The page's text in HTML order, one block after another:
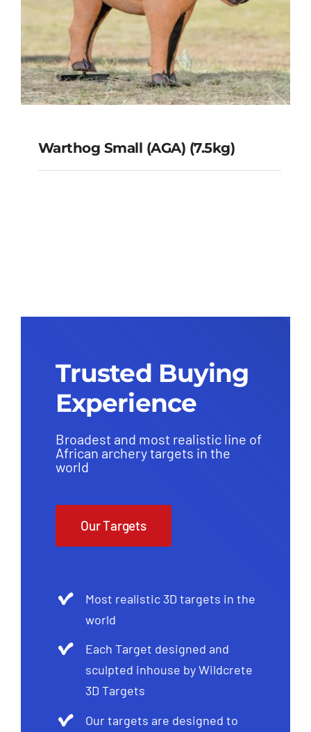
Warthog Small (AGA) (7.5kg)
Trusted Buying
Experience
Broadest and most realistic line of
African archery targets in the
world
Our Targets
Most realistic 3D targets in the
world
Each Target designed and
sculpted inhouse by Wildcrete
3D Targets
Our targets are designed to